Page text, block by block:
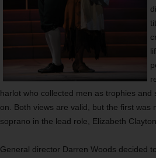
harlot who collected men as trophies
on. Both views are valid, but the first
soprano in the lead role, Elizabeth Clayton.
General director Darren Woods decided